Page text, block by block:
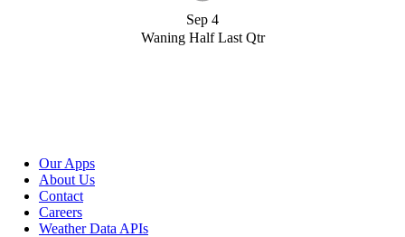
Sep 4
Waning Half Last Qtr
Our Apps
About Us
Contact
Careers
Weather Data APIs